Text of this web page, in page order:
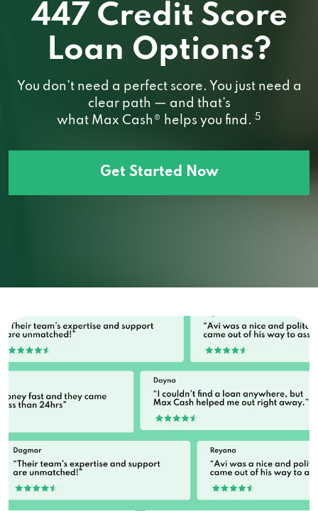
447 Credit Score
Loan Options?
You don’t need a perfect score. You just need a
clear path — and that’s
what Max Cash® helps you find. 5
Get Started Now